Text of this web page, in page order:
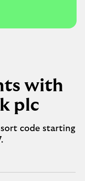
with
plc
code starting